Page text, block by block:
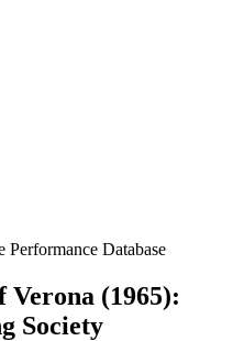
Performance Database
Verona (1965):
Society